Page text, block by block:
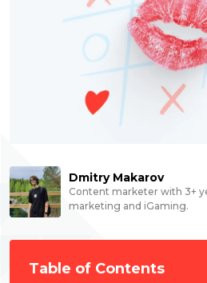
Dmitry Makarov
Content marketer with 3+
marketing and iGaming.
Table of Contents